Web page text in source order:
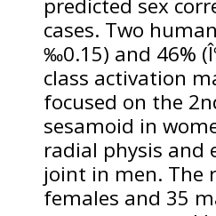
cases. Two
‰0.15) and 46%
class activation
focused on the
sesamoid in
radial physis and
joint in men. The
females and 35